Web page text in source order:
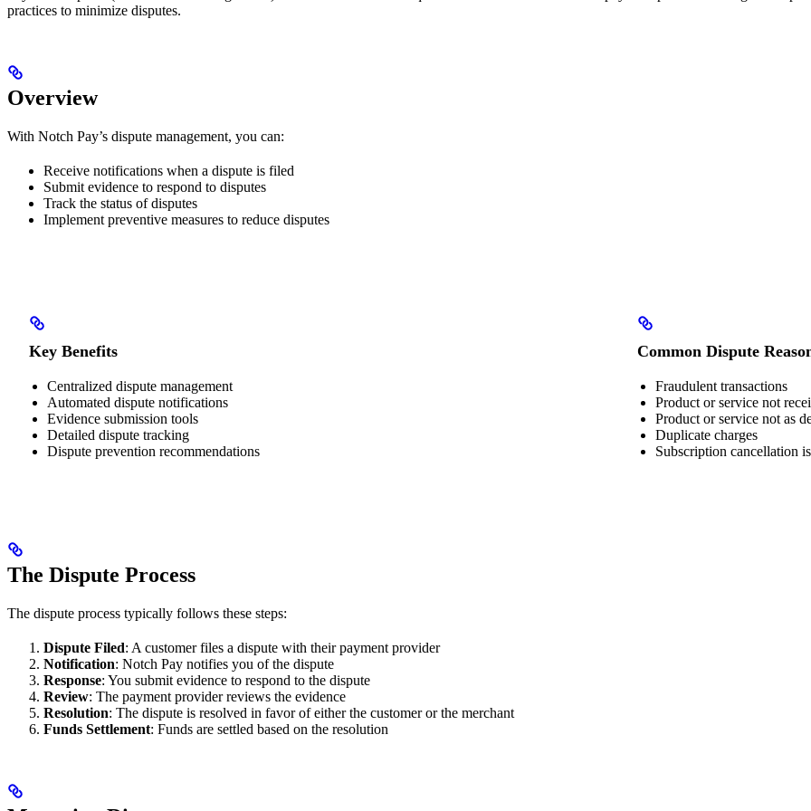
practices to minimize disputes.
Overview
With Notch Pay’s dispute management, you can:
Receive notifications when a dispute is filed
Submit evidence to respond to disputes
Track the status of disputes
Implement preventive measures to reduce disputes
Key Benefits
Centralized dispute management
Automated dispute notifications
Evidence submission tools
Detailed dispute tracking
Dispute prevention recommendations
Common Dispute
Fraudulent transactions
Product or service not
Product or service not as
Duplicate charges
Subscription cancellation
The Dispute Process
The dispute process typically follows these steps:
Dispute Filed: A customer files a dispute with their payment provider
Notification: Notch Pay notifies you of the dispute
Response: You submit evidence to respond to the dispute
Review: The payment provider reviews the evidence
Resolution: The dispute is resolved in favor of either the customer or the merchant
Funds Settlement: Funds are settled based on the resolution